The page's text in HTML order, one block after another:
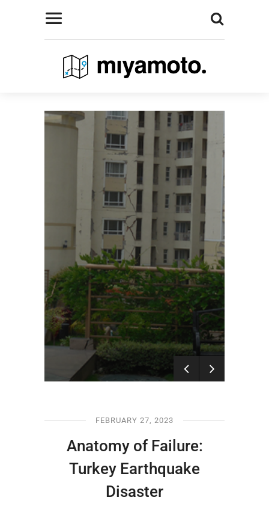
Nepal Earthquake:
What Happened in the
Kathmandu Disaster?
FEBRUARY 27, 2023
Anatomy of Failure:
Turkey Earthquake
Disaster